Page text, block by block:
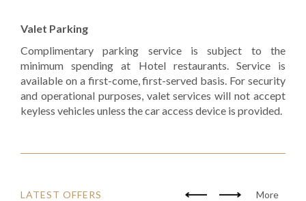
Valet Parking
Complimentary parking service is subject to the
minimum spending at Hotel restaurants. Service is
available on a first-come, first-served basis. For security
and operational purposes, valet services will not accept
keyless vehicles unless the car access device is provided.
LATEST OFFERS More